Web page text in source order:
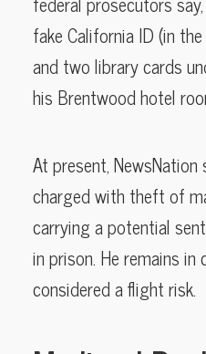
fake California ID (in
and two library cards
his Brentwood hotel
At present,
charged with theft of
carrying a potential
in prison. He remains
considered a flight risk.